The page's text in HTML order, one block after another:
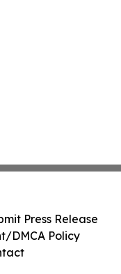
Press Release
DMCA Policy